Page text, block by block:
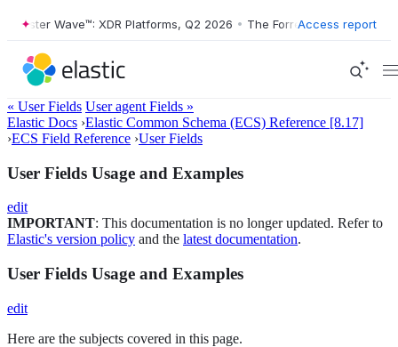
Wave™: XDR Platforms, Q2 2026 • The Forrester Wave™: XDR
Access report
« User Fields User agent Fields »
Elastic Docs ›Elastic Common Schema (ECS) Reference [8.17]
›ECS Field Reference ›User Fields
User Fields Usage and Examples
edit
IMPORTANT: This documentation is no longer updated. Refer to
Elastic's version policy and the latest documentation.
User Fields Usage and Examples
edit
Here are the subjects covered in this page.